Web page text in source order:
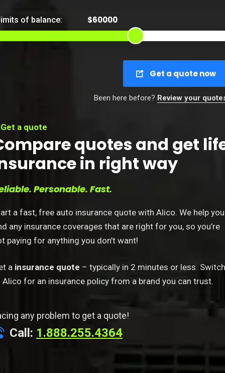
of balance:
Get a quote now
Been here before? Review your
Get a quote
quotes and get
in right way
Personable. Fast.
a fast, free auto insurance quote with Alico. We help you
any insurance coverages that are right for you, so you’re
paying for anything you don’t want!
a insurance quote – typically in 2 minutes or less. Switch
Alico for an insurance policy from a brand you can trust.
any problem to get a quote!
Call: 1.888.255.4364